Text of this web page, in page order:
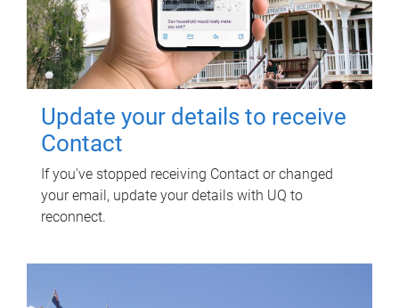
Update your details to receive
Contact
If you've stopped receiving Contact or changed
your email, update your details with UQ to
reconnect.